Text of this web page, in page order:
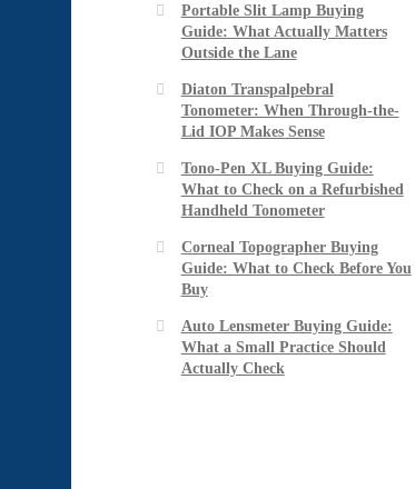
Portable Slit Lamp Buying
Guide: What Actually Matters
Outside the Lane
Diaton Transpalpebral
Tonometer: When Through-the-
Lid IOP Makes Sense
Tono-Pen XL Buying Guide:
What to Check on a Refurbished
Handheld Tonometer
Corneal Topographer Buying
Guide: What to Check Before You
Buy
Auto Lensmeter Buying Guide:
What a Small Practice Should
Actually Check